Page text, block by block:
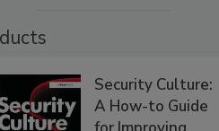
Security Culture:
A How-to Guide